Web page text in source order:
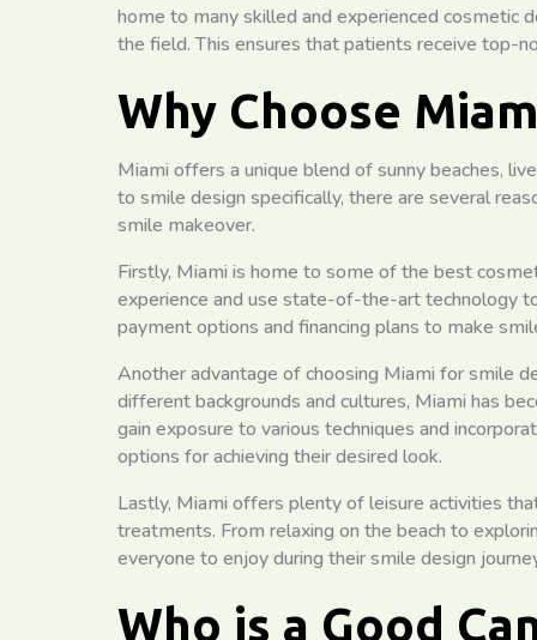
home to many skilled and experienced
the field. This ensures that patients receive top-
Why Choose
Miami offers a unique blend of sunny beaches,
to smile design specifically, there are several
smile makeover.
Firstly, Miami is home to some of the best
experience and use state-of-the-art technology
payment options and financing plans to make
Another advantage of choosing Miami for smile
different backgrounds and cultures, Miami has
gain exposure to various techniques and
options for achieving their desired look.
Lastly, Miami offers plenty of leisure activities
treatments. From relaxing on the beach to
everyone to enjoy during their smile design
Who is a Good